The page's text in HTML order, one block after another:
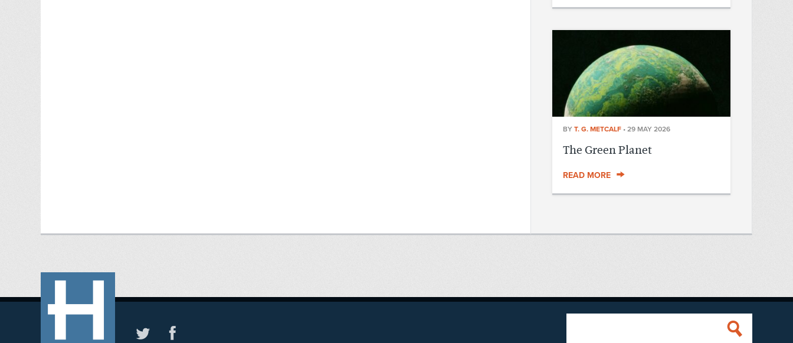
BY T. G. METCALF • 29 MAY 2026
The Green Planet
READ MORE